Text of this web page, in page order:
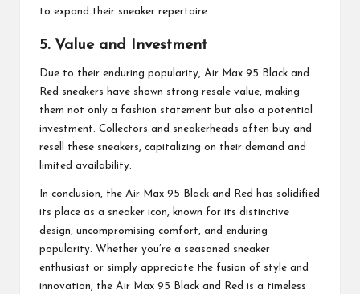
to expand their sneaker repertoire.
5. Value and Investment
Due to their enduring popularity, Air Max 95 Black and
Red sneakers have shown strong resale value, making
them not only a fashion statement but also a potential
investment. Collectors and sneakerheads often buy and
resell these sneakers, capitalizing on their demand and
limited availability.
In conclusion, the Air Max 95 Black and Red has solidified
its place as a sneaker icon, known for its distinctive
design, uncompromising comfort, and enduring
popularity. Whether you’re a seasoned sneaker
enthusiast or simply appreciate the fusion of style and
innovation, the Air Max 95 Black and Red is a timeless